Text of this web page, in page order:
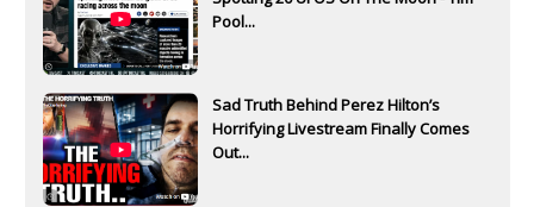
Pool...
Sad Truth Behind Perez Hilton’s
Horrifying Livestream Finally Comes
Out...